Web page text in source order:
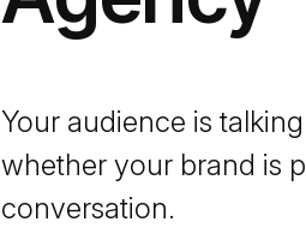
Your audience is
whether your brand is
conversation.